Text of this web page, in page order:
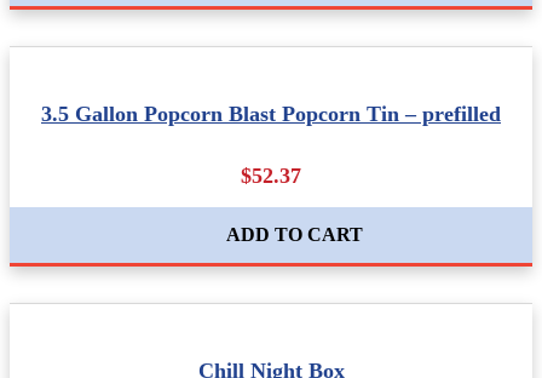
3.5 Gallon Popcorn Blast Popcorn Tin – prefilled
$52.37
ADD TO CART
Chill Night Box